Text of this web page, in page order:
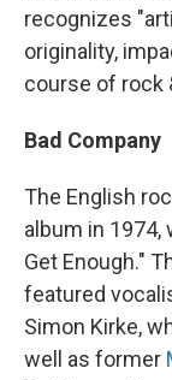
recognizes
originality,
course of rock
Bad Company
The English
album in
Get Enough."
featured
Simon Kirke,
well as former